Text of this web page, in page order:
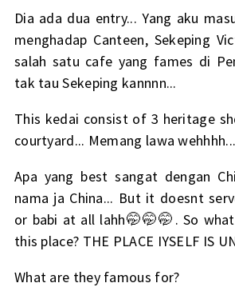
Dia ada dua entry... Yang aku
menghadap Canteen, Sekeping
salah satu cafe yang fames di
tak tau Sekeping kannnn...
This kedai consist of 3 heritage
courtyard... Memang lawa
Apa yang best sangat dengan
nama ja China... But it doesnt
or babi at all lahh🤭🤭🤭. So
this place? THE PLACE IYSELF IS
What are they famous for?